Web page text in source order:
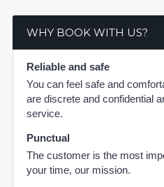
WHY BOOK WITH US?
Reliable and safe
You can feel safe and
are discrete and confidential
service.
Punctual
The customer is the most
your time, our mission.